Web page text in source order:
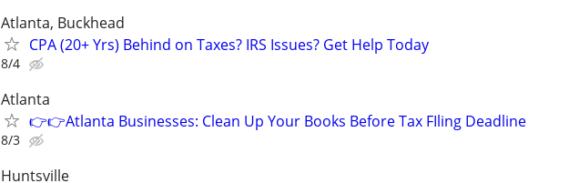
Atlanta, Buckhead
CPA (20+ Yrs) Behind on Taxes? IRS Issues? Get Help Today
8/4
Atlanta
👉👉Atlanta Businesses: Clean Up Your Books Before Tax FIling Deadline
8/3
Huntsville